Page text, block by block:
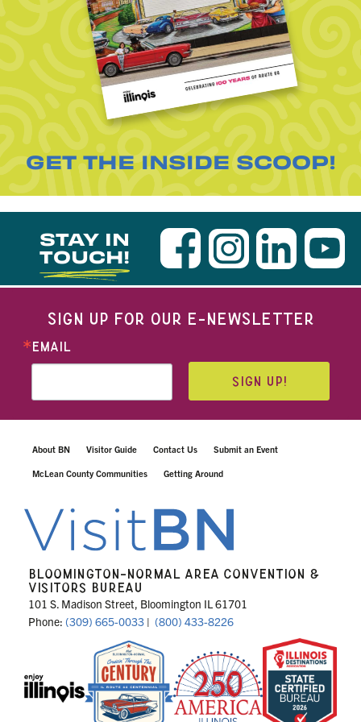
GET THE INSIDE SCOOP!
STAY IN
TOUCH!
SIGN UP FOR OUR E-NEWSLETTER
EMAIL
SIGN UP!
About BN Visitor Guide Contact Us Submit an Event
McLean County Communities Getting Around
BLOOMINGTON-NORMAL AREA CONVENTION &
VISITORS BUREAU
101 S. Madison Street, Bloomington IL 61701
Phone: (309) 665-0033 | (800) 433-8226